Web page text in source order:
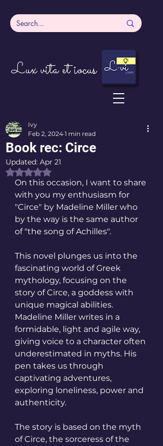
Lux vita et iocus
Book rec: Circe
Ivy
Feb 2, 2024 1 min read
Updated: Apr 21
Rated NaN out of 5 stars.
On this occasion, I want to share
with you my enthusiasm for
"Circe" by Madeline Miller who
by the way is the same author
of "the song of Achilles".
This novel plunges us into the
fascinating world of Greek
mythology, focusing on the
story of Circe, a goddess with
unique magical abilities.
Madeline Miller writes in a
formidable, light and agile way,
giving voice to a character often
underestimated in myths. His
pen takes us through
captivating adventures,
exploring loneliness, power and
authenticity.
The story is based on the myth
of Circe, the sorceress of the